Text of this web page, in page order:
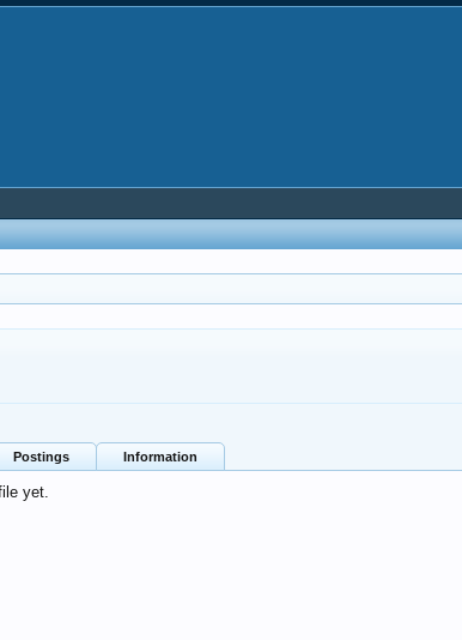
Postings Information
yet.